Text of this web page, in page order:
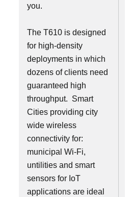
you.
The T610 is designed
for high-density
deployments in which
dozens of clients need
guaranteed high
throughput. Smart
Cities providing city
wide wireless
connectivity for:
municipal Wi-Fi,
untilities and smart
sensors for IoT
applications are ideal